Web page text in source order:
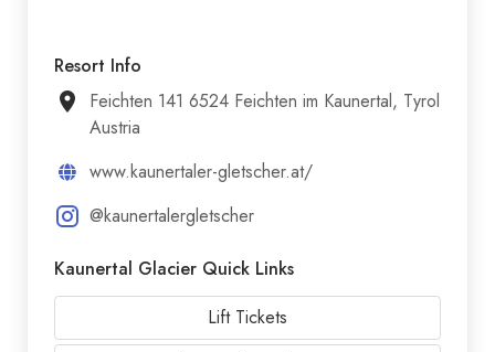
Resort Info
Feichten 141 6524 Feichten im Kaunertal, Tyrol
Austria
www.kaunertaler-gletscher.at/
@kaunertalergletscher
Kaunertal Glacier Quick Links
Lift Tickets